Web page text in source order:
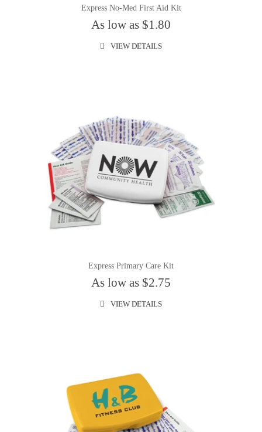
Express No-Med First Aid Kit
As low as $1.80
VIEW DETAILS
Express Primary Care Kit
As low as $2.75
VIEW DETAILS